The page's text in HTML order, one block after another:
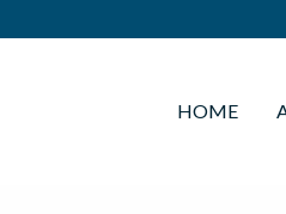
HOME